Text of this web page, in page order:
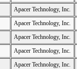
Apacer Technology, Inc.
Apacer Technology, Inc.
Apacer Technology, Inc.
Apacer Technology, Inc.
Apacer Technology, Inc.